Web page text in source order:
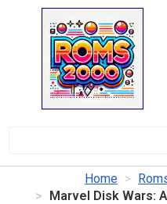
Home
Marvel Disk Wars: